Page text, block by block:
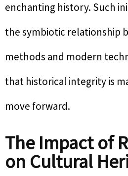
enchanting history. Such
the symbiotic relationship
methods and modern
that historical integrity is
move forward.
The Impact of
on Cultural